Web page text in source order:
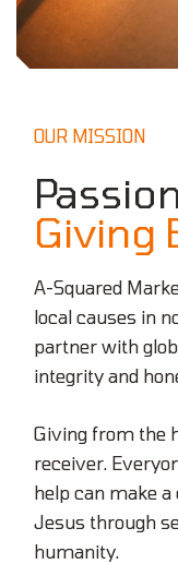
OUR MISSION
Giving
A-Squared
local causes in
partner with
integrity and
Giving from the
receiver.
help can make
Jesus through
humanity.